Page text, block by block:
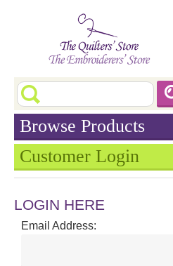
Browse Products
Customer Login
LOGIN HERE
Email Address: